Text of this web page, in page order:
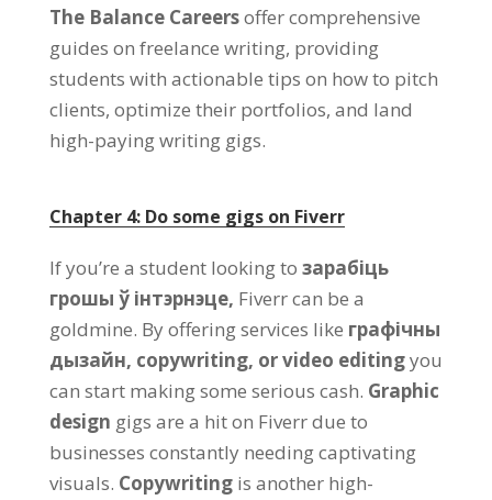
The Balance Careersoffer comprehensive
guides on freelance writing, providing
students with actionable tips on how to pitch
clients, optimize their portfolios, and land
high-paying writing gigs.
Chapter4: Do some gigs on Fiverr
If you’re a student looking to зарабіць
грошы ў інтэрнэце, Fiverr can be a
goldmine. By offering services like графічны
дызайн, copywriting, or video editingyou
can start making some serious cash. Graphic
design gigs are a hit on Fiverr due to
businesses constantly needing captivating
visuals. Copywriting is another high-